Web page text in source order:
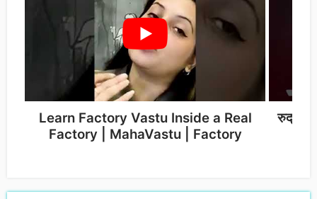
Learn Factory Vastu Inside a Real
Factory | MahaVastu | Factory
रुद्र